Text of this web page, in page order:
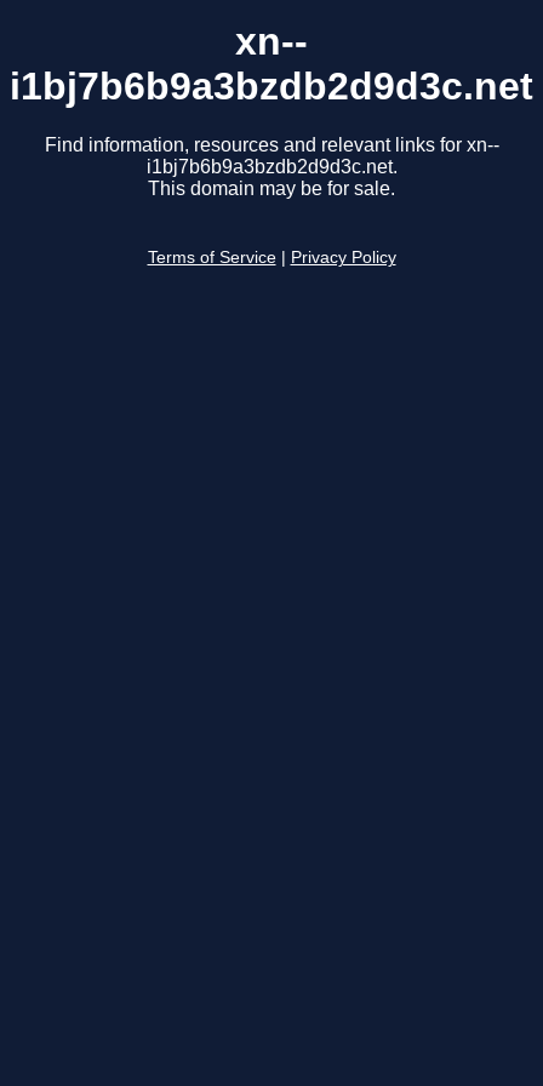
xn--
i1bj7b6b9a3bzdb2d9d3c.net
Find information, resources and relevant links for xn--
i1bj7b6b9a3bzdb2d9d3c.net.
This domain may be for sale.
Terms of Service Privacy Policy